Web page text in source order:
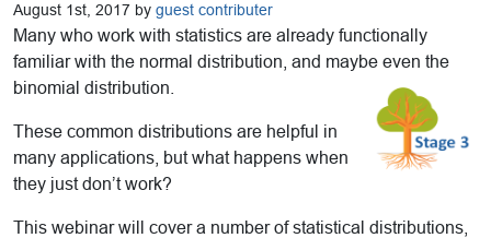
August 1st, 2017 by guest contributer
Many who work with statistics are already functionally
familiar with the normal distribution, and maybe even the
binomial distribution.
These common distributions are helpful in
many applications, but what happens when
they just don’t work?
This webinar will cover a number of statistical distributions,